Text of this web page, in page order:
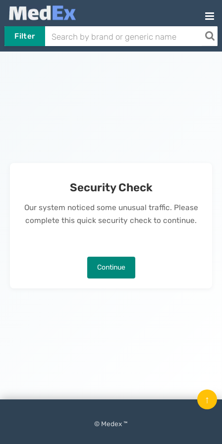
Filter
Security Check
Our system noticed some unusual traffic. Please
complete this quick security check to continue.
Continue
© Medex ™
↑